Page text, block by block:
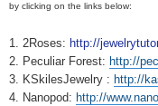
by clicking on the links below:
1. 2Roses: http://
2. Peculiar Forest: http://
3. KSkilesJewelry : http://
4. Nanopod: http://